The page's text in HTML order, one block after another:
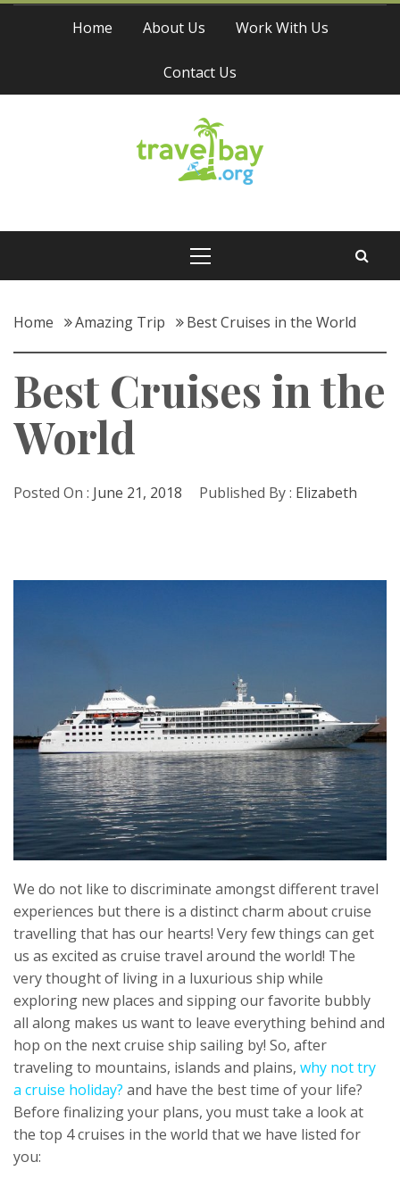
Skip
Home About Us Work With Us
Contact Us
Travel Bay
Home Amazing Trip Best Cruises in the World
Best Cruises in the
World
Posted On : June 21, 2018 Published By : Elizabeth
We do not like to discriminate amongst different travel
experiences but there is a distinct charm about cruise
travelling that has our hearts! Very few things can get
us as excited as cruise travel around the world! The
very thought of living in a luxurious ship while
exploring new places and sipping our favorite bubbly
all along makes us want to leave everything behind and
hop on the next cruise ship sailing by! So, after
traveling to mountains, islands and plains, why not try
a cruise holiday? and have the best time of your life?
Before finalizing your plans, you must take a look at
the top 4 cruises in the world that we have listed for
you: